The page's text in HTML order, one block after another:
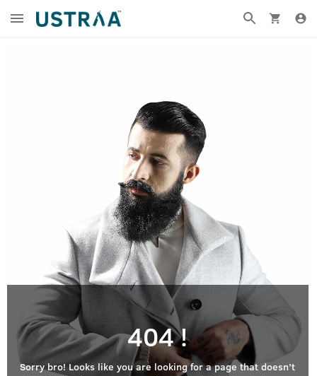
404 !
Sorry bro! Looks like you are looking for a page that doesn’t